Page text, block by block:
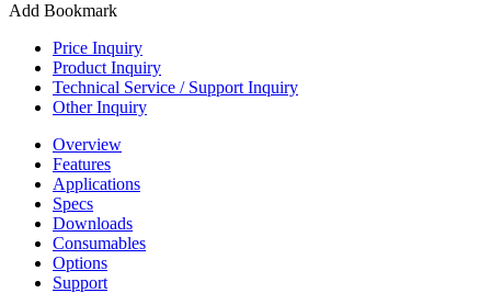
Add Bookmark
Price Inquiry
Product Inquiry
Technical Service / Support Inquiry
Other Inquiry
Overview
Features
Applications
Specs
Downloads
Consumables
Options
Support